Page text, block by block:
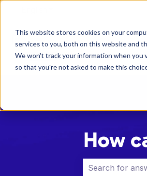
This website stores cookies on your
services to you, both on this website and
We won't track your information when you
so that you're not asked to make this
How